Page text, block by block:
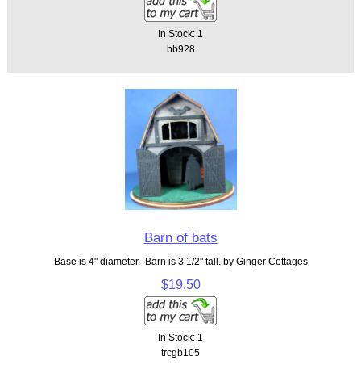
In Stock: 1
bb928
Barn of bats
Base is 4" diameter. Barn is 3 1/2" tall. by Ginger Cottages
$19.50
In Stock: 1
trcgb105